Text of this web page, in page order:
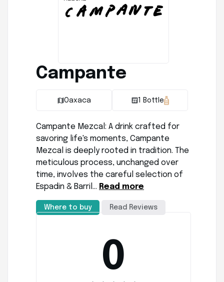
Campante
Oaxaca 1 Bottle
Campante Mezcal: A drink crafted for
savoring life's moments, Campante
Mezcal is deeply rooted in tradition. The
meticulous process, unchanged over
time, involves the careful selection of
Espadin & Barril… Read more
Where to buy Read Reviews
0